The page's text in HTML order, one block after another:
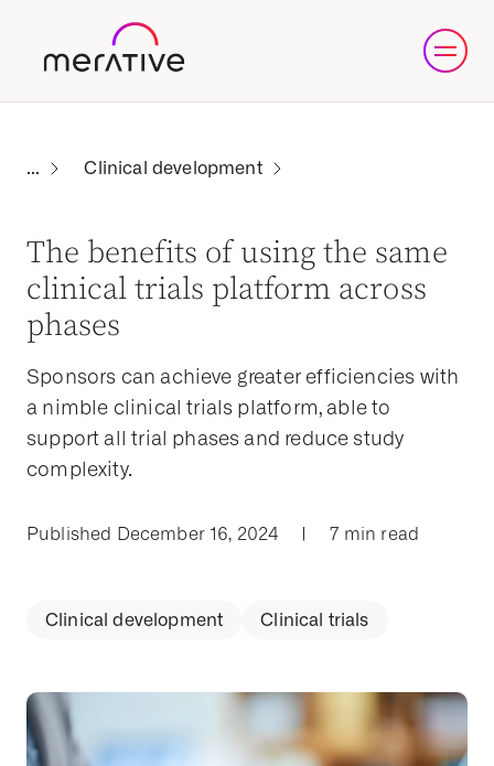
Clinical development
The benefits of using the same
clinical trials platform across
phases
Sponsors can achieve greater efficiencies with
a nimble clinical trials platform, able to
support all trial phases and reduce study
complexity.
Published December 16, 2024 | 7 min read
Clinical development Clinical trials